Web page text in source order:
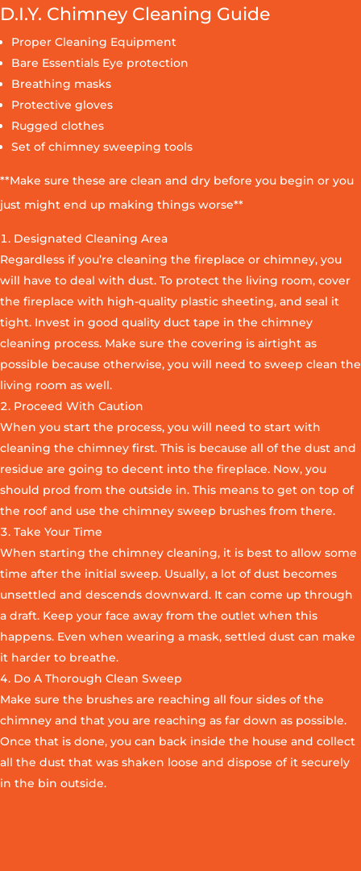
D.I.Y. Chimney Cleaning Guide
Proper Cleaning Equipment
Bare Essentials Eye protection
Breathing masks
Protective gloves
Rugged clothes
Set of chimney sweeping tools
**Make sure these are clean and dry before you begin or you
just might end up making things worse**
Designated Cleaning Area
Regardless if you’re cleaning the fireplace or chimney, you
will have to deal with dust. To protect the living room, cover
the fireplace with high-quality plastic sheeting, and seal it
tight. Invest in good quality duct tape in the chimney
cleaning process. Make sure the covering is airtight as
possible because otherwise, you will need to sweep clean the
living room as well.
Proceed With Caution
When you start the process, you will need to start with
cleaning the chimney first. This is because all of the dust and
residue are going to decent into the fireplace. Now, you
should prod from the outside in. This means to get on top of
the roof and use the chimney sweep brushes from there.
Take Your Time
When starting the chimney cleaning, it is best to allow some
time after the initial sweep. Usually, a lot of dust becomes
unsettled and descends downward. It can come up through
a draft. Keep your face away from the outlet when this
happens. Even when wearing a mask, settled dust can make
it harder to breathe.
Do A Thorough Clean Sweep
Make sure the brushes are reaching all four sides of the
chimney and that you are reaching as far down as possible.
Once that is done, you can back inside the house and collect
all the dust that was shaken loose and dispose of it securely
in the bin outside.